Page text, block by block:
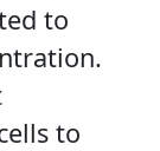
to
to